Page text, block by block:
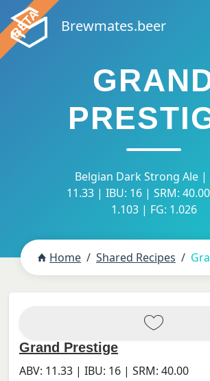
Brewmates.beer
Belgian Dark Strong Ale |
11.33 | IBU: 16 | SRM:
1.103 | FG: 1.026
Home Shared Recipes
Grand Prestige
ABV: 11.33 | IBU: 16 | SRM: 40.00